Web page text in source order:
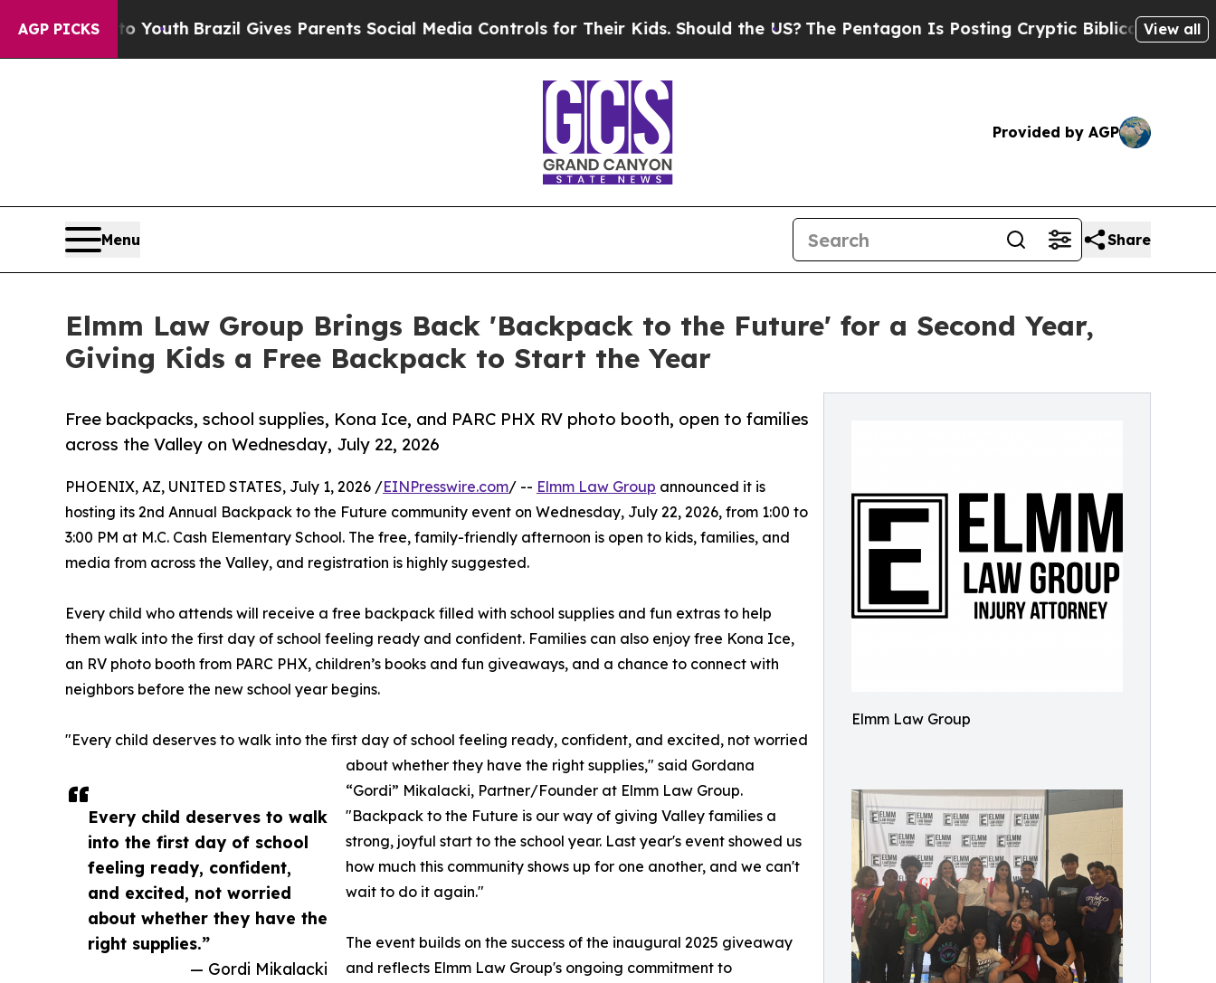
AGP PICKS
to Youth Brazil Gives Parents Social Media Controls for Their Kids. Should the US?The Pentagon Is Posting Cryptic Biblical Messages on
View all
Provided by AGP
Menu Share
Elmm Law Group Brings Back 'Backpack to the Future' for a Second Year,
Giving Kids a Free Backpack to Start the Year
Elmm Law Group
Free backpacks, school supplies, Kona Ice, and PARC PHX RV photo booth, open to families
across the Valley on Wednesday, July 22, 2026
Every child deserves to walk
into the first day of school
feeling ready, confident,
and excited, not worried
about whether they have the
right supplies.”
— Gordi Mikalacki
PHOENIX, AZ, UNITED STATES, July 1, 2026 /EINPresswire.com/ -- Elmm Law Group announced it is
hosting its 2nd Annual Backpack to the Future community event on Wednesday, July 22, 2026, from 1:00 to
3:00 PM at M.C. Cash Elementary School. The free, family-friendly afternoon is open to kids, families, and
media from across the Valley, and registration is highly suggested.
Every child who attends will receive a free backpack filled with school supplies and fun extras to help
them walk into the first day of school feeling ready and confident. Families can also enjoy free Kona Ice,
an RV photo booth from PARC PHX, children’s books and fun giveaways, and a chance to connect with
neighbors before the new school year begins.
"Every child deserves to walk into the first day of school feeling ready, confident, and excited, not worried
about whether they have the right supplies," said Gordana
“Gordi” Mikalacki, Partner/Founder at Elmm Law Group.
"Backpack to the Future is our way of giving Valley families a
strong, joyful start to the school year. Last year's event showed us
how much this community shows up for one another, and we can't
wait to do it again."
The event builds on the success of the inaugural 2025 giveaway
and reflects Elmm Law Group's ongoing commitment to